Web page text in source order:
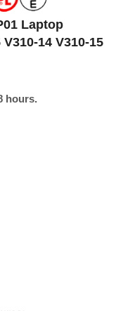
Laptop
14 V310-15
hours.